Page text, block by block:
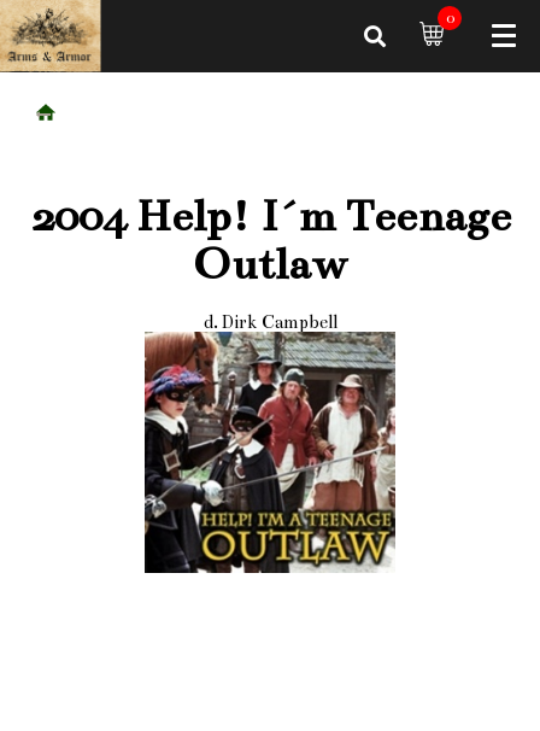
0
2004 Help! I´m Teenage
Outlaw
d. Dirk Campbell